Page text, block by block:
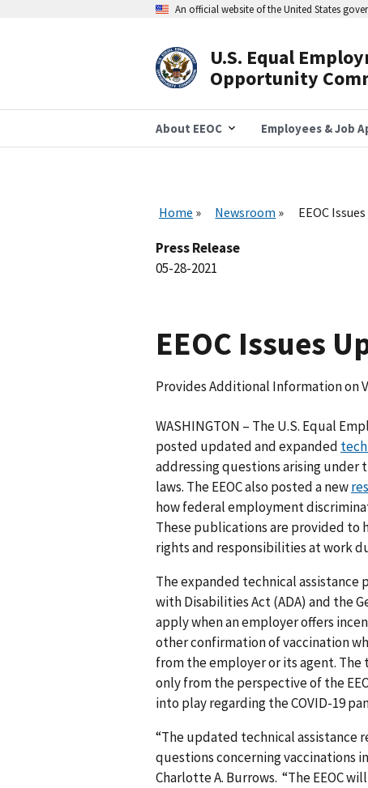
An official website of the United States
U.S. Equal
Opportunity
About EEOC Employees & Job
Home Newsroom EEOC
Press Release
05-28-2021
EEOC Issues
Provides Additional Information on
WASHINGTON – The U.S. Equal
posted updated and expanded
addressing questions arising
laws. The EEOC also posted a new
how federal employment
These publications are provided to
rights and responsibilities at work
The expanded technical
with Disabilities Act (ADA) and the
apply when an employer offers
other confirmation of vaccination
from the employer or its agent. The
only from the perspective of the
into play regarding the COVID-19
“The updated technical assistance
questions concerning vaccinations
Charlotte A. Burrows. “The EEOC